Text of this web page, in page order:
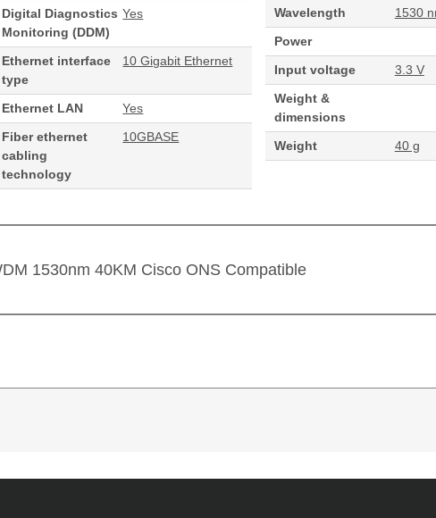
Digital Diagnostics
Monitoring (DDM)
Yes
Ethernet interface
type
10 Gigabit Ethernet
Ethernet LAN
Yes
Fiber ethernet
cabling
technology
10GBASE
Wavelength
1530
Power
Input voltage
3.3 V
Weight &
dimensions
Weight
40 g
1530nm 40KM Cisco ONS Compatible